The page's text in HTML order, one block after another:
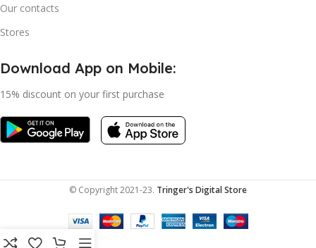
Our contacts
Stores
Download App on Mobile:
15% discount on your first purchase
© Copyright 2021-23. Tringer's Digital Store